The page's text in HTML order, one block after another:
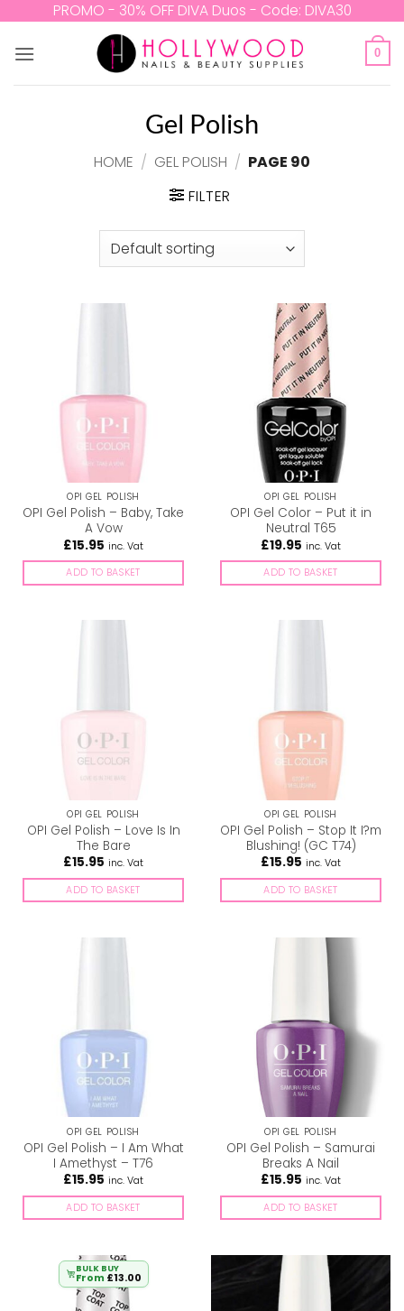
content
PROMO - 30% OFF DIVA Duos - Code: DIVA30
0
Gel Polish
HOME / GEL POLISH / PAGE 90
FILTER
OPI GEL POLISH
OPI Gel Polish – Baby, Take
A Vow
£15.95 inc. Vat
ADD TO BASKET
OPI GEL POLISH
OPI Gel Color – Put it in
Neutral T65
£19.95 inc. Vat
ADD TO BASKET
OPI GEL POLISH
OPI Gel Polish – Love Is In
The Bare
£15.95 inc. Vat
ADD TO BASKET
OPI GEL POLISH
OPI Gel Polish – Stop It I?m
Blushing! (GC T74)
£15.95 inc. Vat
ADD TO BASKET
OPI GEL POLISH
OPI Gel Polish – I Am What
I Amethyst – T76
£15.95 inc. Vat
ADD TO BASKET
OPI GEL POLISH
OPI Gel Polish – Samurai
Breaks A Nail
£15.95 inc. Vat
ADD TO BASKET
BULK BUY
From £13.00